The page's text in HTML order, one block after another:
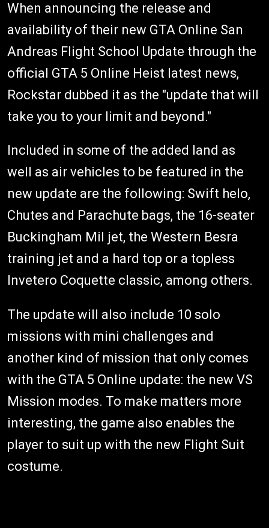
When announcing the release and
availability of their new GTA Online San
Andreas Flight School Update through the
official GTA 5 Online Heist latest news,
Rockstar dubbed it as the "update that will
take you to your limit and beyond."
Included in some of the added land as
well as air vehicles to be featured in the
new update are the following: Swift helo,
Chutes and Parachute bags, the 16-seater
Buckingham Mil jet, the Western Besra
training jet and a hard top or a topless
Invetero Coquette classic, among others.
The update will also include 10 solo
missions with mini challenges and
another kind of mission that only comes
with the GTA 5 Online update: the new VS
Mission modes. To make matters more
interesting, the game also enables the
player to suit up with the new Flight Suit
costume.